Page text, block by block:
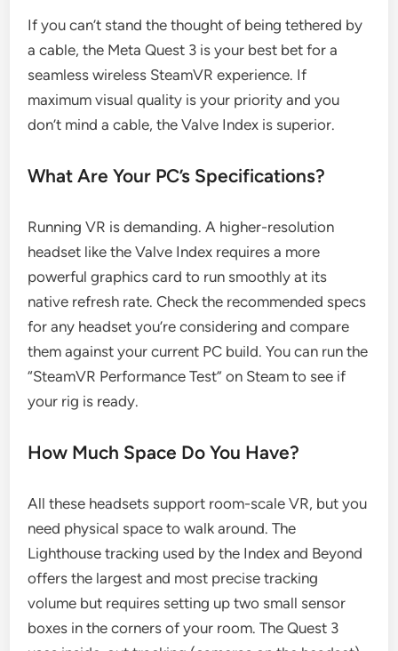
If you can’t stand the thought of being tethered by
a cable, the Meta Quest 3 is your best bet for a
seamless wireless SteamVR experience. If
maximum visual quality is your priority and you
don’t mind a cable, the Valve Index is superior.
What Are Your PC’s Specifications?
Running VR is demanding. A higher-resolution
headset like the Valve Index requires a more
powerful graphics card to run smoothly at its
native refresh rate. Check the recommended specs
for any headset you’re considering and compare
them against your current PC build. You can run the
“SteamVR Performance Test” on Steam to see if
your rig is ready.
How Much Space Do You Have?
All these headsets support room-scale VR, but you
need physical space to walk around. The
Lighthouse tracking used by the Index and Beyond
offers the largest and most precise tracking
volume but requires setting up two small sensor
boxes in the corners of your room. The Quest 3